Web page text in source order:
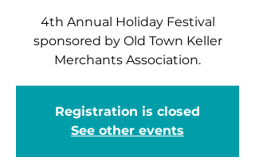
4th Annual Holiday Festival
sponsored by Old Town Keller
Merchants Association.
Registration is closed
See other events